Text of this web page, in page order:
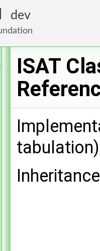
dev
Foundation
ISAT